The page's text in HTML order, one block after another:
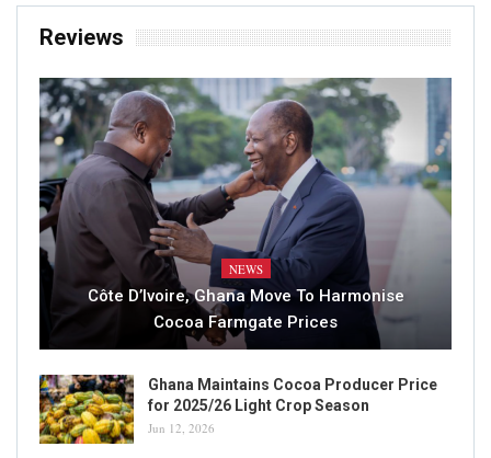
Reviews
NEWS
Côte D’Ivoire, Ghana Move To Harmonise
Cocoa Farmgate Prices
Ghana Maintains Cocoa Producer Price
for 2025/26 Light Crop Season
Jun 12, 2026